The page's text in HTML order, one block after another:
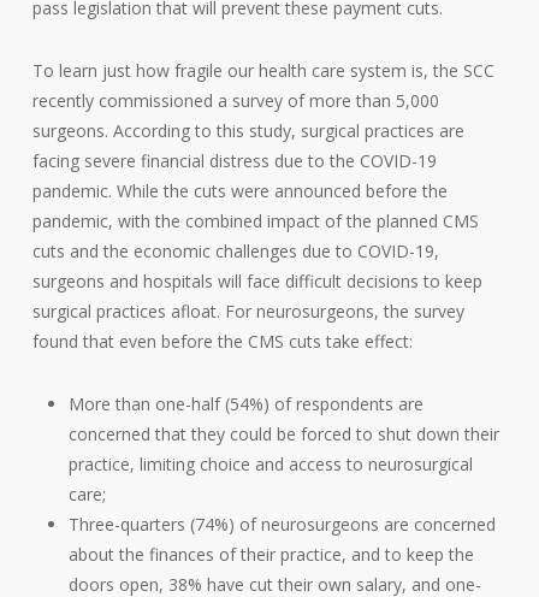
pass legislation that will prevent these payment cuts.
To learn just how fragile our health care system is, the SCC
recently commissioned a survey of more than 5,000
surgeons. According to this study, surgical practices are
facing severe financial distress due to the COVID-19
pandemic. While the cuts were announced before the
pandemic, with the combined impact of the planned CMS
cuts and the economic challenges due to COVID-19,
surgeons and hospitals will face difficult decisions to keep
surgical practices afloat. For neurosurgeons, the survey
found that even before the CMS cuts take effect:
More than one-half (54%) of respondents are
concerned that they could be forced to shut down their
practice, limiting choice and access to neurosurgical
care;
Three-quarters (74%) of neurosurgeons are concerned
about the finances of their practice, and to keep the
doors open, 38% have cut their own salary, and one-